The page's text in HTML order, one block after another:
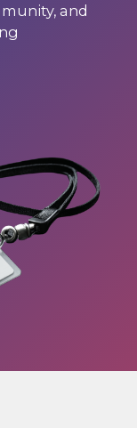
and